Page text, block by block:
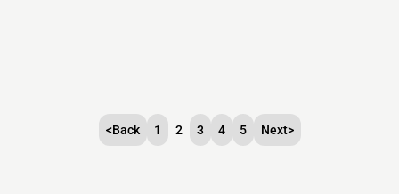
<Back 1 2 3 4 5 Next>